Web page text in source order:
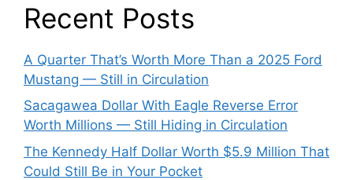
Recent Posts
A Quarter That’s Worth More Than a 2025 Ford
Mustang — Still in Circulation
Sacagawea Dollar With Eagle Reverse Error
Worth Millions — Still Hiding in Circulation
The Kennedy Half Dollar Worth $5.9 Million That
Could Still Be in Your Pocket